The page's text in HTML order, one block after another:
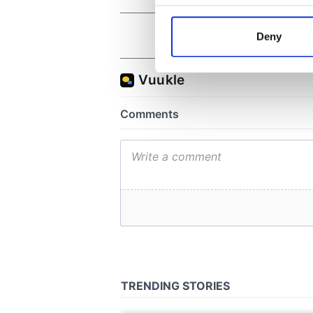
Collect information
Find out more about how
We use cookies to
other information that
Deny